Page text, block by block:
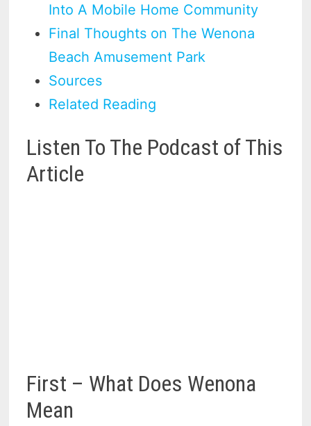
Into A Mobile Home Community
Final Thoughts on The Wenona
Beach Amusement Park
Sources
Related Reading
Listen To The Podcast of This
Article
First – What Does Wenona
Mean